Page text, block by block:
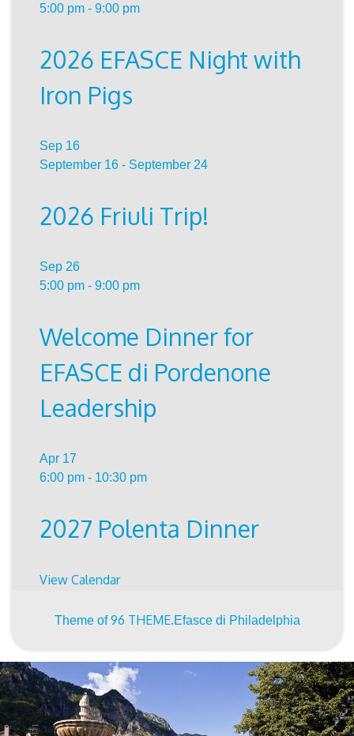
5:00 pm - 9:00 pm
2026 EFASCE Night with
Iron Pigs
Sep 16
September 16 - September 24
2026 Friuli Trip!
Sep 26
5:00 pm - 9:00 pm
Welcome Dinner for
EFASCE di Pordenone
Leadership
Apr 17
6:00 pm - 10:30 pm
2027 Polenta Dinner
View Calendar
Theme of96 THEME.Efasce di Philadelphia